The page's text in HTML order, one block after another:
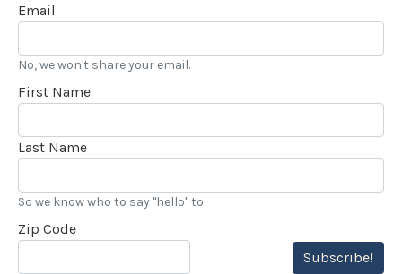
Email
No, we won't share your email.
First Name
Last Name
So we know who to say "hello" to
Zip Code
Subscribe!